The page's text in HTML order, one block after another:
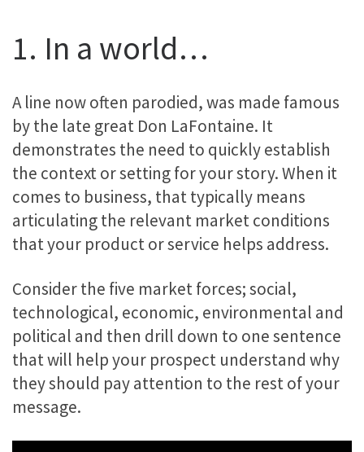
1. In a world…
A line now often parodied, was made famous
by the late great Don LaFontaine. It
demonstrates the need to quickly establish
the context or setting for your story. When it
comes to business, that typically means
articulating the relevant market conditions
that your product or service helps address.
Consider the five market forces; social,
technological, economic, environmental and
political and then drill down to one sentence
that will help your prospect understand why
they should pay attention to the rest of your
message.